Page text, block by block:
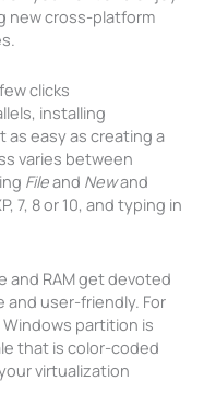
new cross-platform
clicks
installing
as easy as creating a
varies between
Fileand Newand
7, 8 or 10, and typing in
and RAM get devoted
and user-friendly. For
partition is
that is color-coded
virtualization